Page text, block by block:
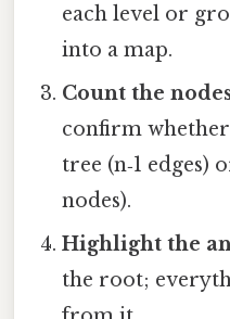
each level or
into a map.
Count the
confirm
tree (n‑1 edges)
nodes).
Highlight the
the root;